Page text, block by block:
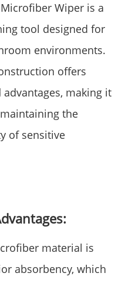
Wiper is a
tool designed for
environments.
offers
making it
the
of sensitive
material is
absorbency, which